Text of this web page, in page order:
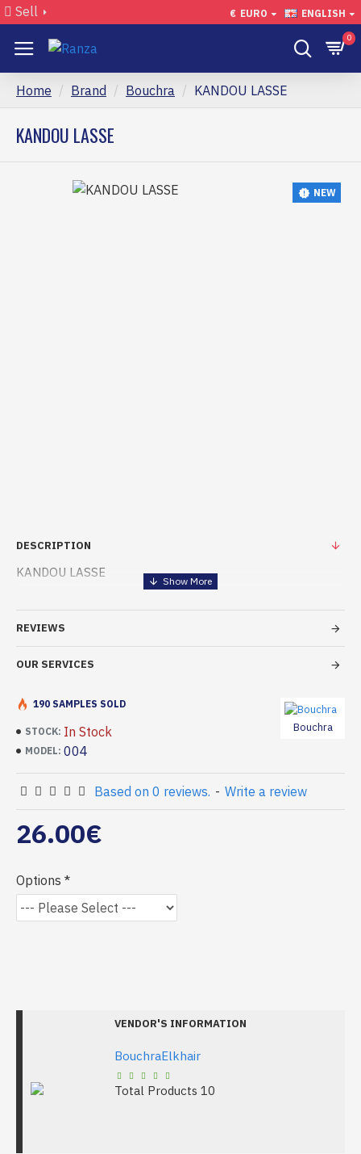
Sell € EURO ENGLISH
0
Home Brand Bouchra KANDOU LASSE
KANDOU LASSE
NEW
DESCRIPTION
KANDOU LASSE
REVIEWS
OUR SERVICES
STOCK: In Stock
MODEL: 004
Bouchra
190 SAMPLES SOLD
Based on 0 reviews. - Write a review
26.00€
Options
VENDOR'S INFORMATION
BouchraElkhair
Total Products 10